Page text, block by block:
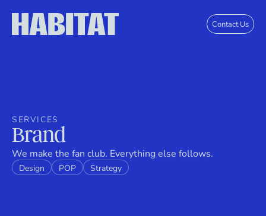
Skip to main content
Contact Us
SERVICES
Brand
We make the fan club. Everything else follows.
Design POP Strategy